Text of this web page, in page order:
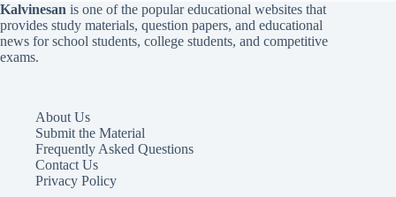
Kalvinesan is one of the popular educational websites that
provides study materials, question papers, and educational
news for school students, college students, and competitive
exams.
About Us
Submit the Material
Frequently Asked Questions
Contact Us
Privacy Policy